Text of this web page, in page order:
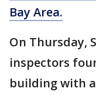
Bay Area.
On Thursday,
inspectors
building with